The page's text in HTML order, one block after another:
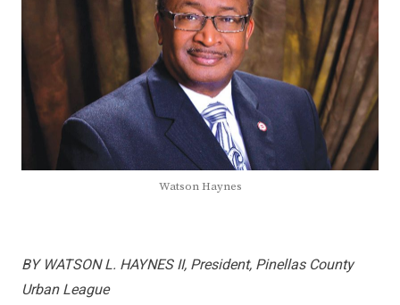
Watson Haynes
BY WATSON L. HAYNES II, President, Pinellas County
Urban League